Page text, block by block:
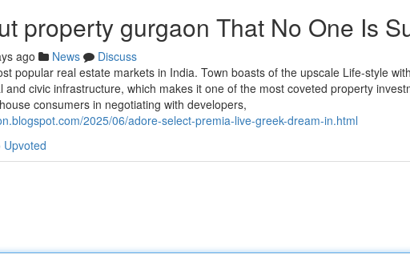
property gurgaon That No One Is
ago News
Discuss
popular real estate markets in India. Town boasts of the upscale Life-style
and civic infrastructure, which makes it one of the most coveted property
consumers in negotiating with developers,
2025/06/adore-select-premia-live-greek-dream-in.html
Upvoted